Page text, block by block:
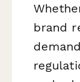
brand